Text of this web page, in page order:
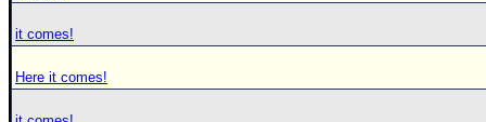
it comes!
Here it comes!